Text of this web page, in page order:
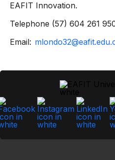
EAFIT Innovation.
Telephone (57) 604 261
Email: